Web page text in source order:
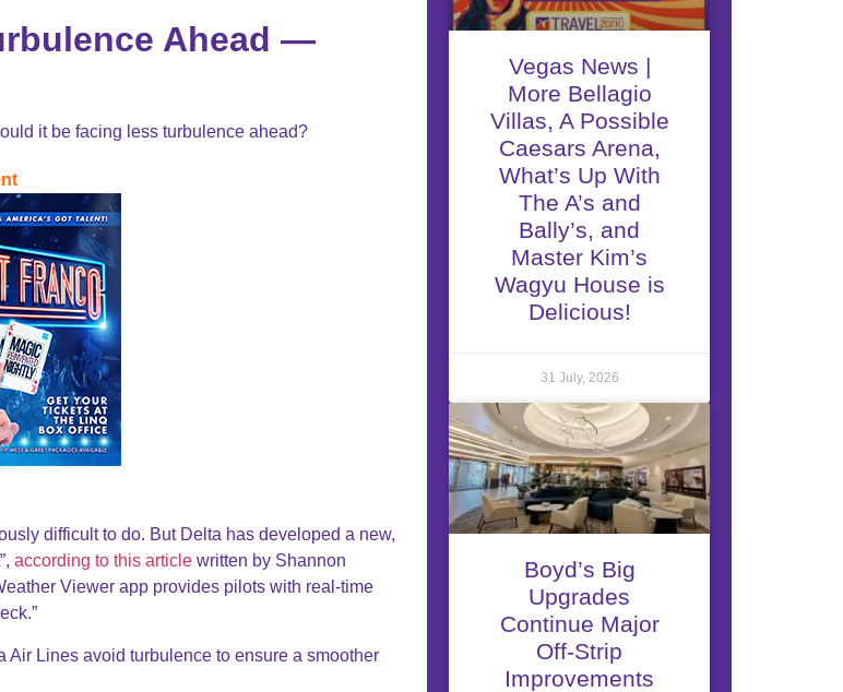
Vegas News |
More Bellagio
Villas, A Possible
Caesars Arena,
What’s Up With
The A’s and
Bally’s, and
Master Kim’s
Wagyu House is
Delicious!
31 July, 2026
Boyd’s Big
Upgrades
Continue Major
Off-Strip
Improvements
Ahead —
it be facing less turbulence ahead?
difficult to do. But Delta has developed a new,
according to this article written by Shannon
Viewer app provides pilots with real-time
Air Lines avoid turbulence to ensure a smoother